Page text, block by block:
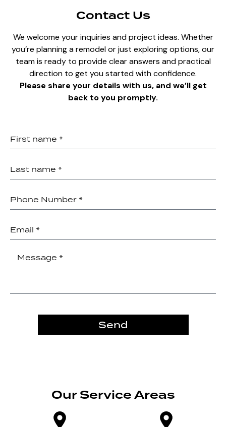
Contact Us
We welcome your inquiries and project ideas. Whether
you’re planning a remodel or just exploring options, our
team is ready to provide clear answers and practical
direction to get you started with confidence.
Please share your details with us, and we’ll get
back to you promptly.
Send
Our Service Areas